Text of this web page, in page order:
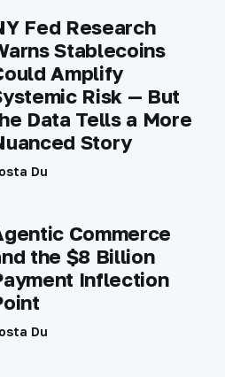
Fed Research
Stablecoins
Amplify
Risk — But
Data Tells a More
Story
Du
Commerce
the $8 Billion
Inflection
Du